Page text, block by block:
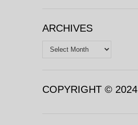
ARCHIVES
Archives
COPYRIGHT © 2024